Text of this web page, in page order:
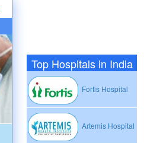
Top Hospitals in India
Fortis Hospital
Artemis Hospital